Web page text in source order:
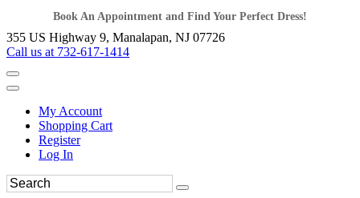
Book An Appointment and Find Your Perfect Dress!
355 US Highway 9, Manalapan, NJ 07726
Call us at 732-617-1414
My Account
Shopping Cart
Register
Log In